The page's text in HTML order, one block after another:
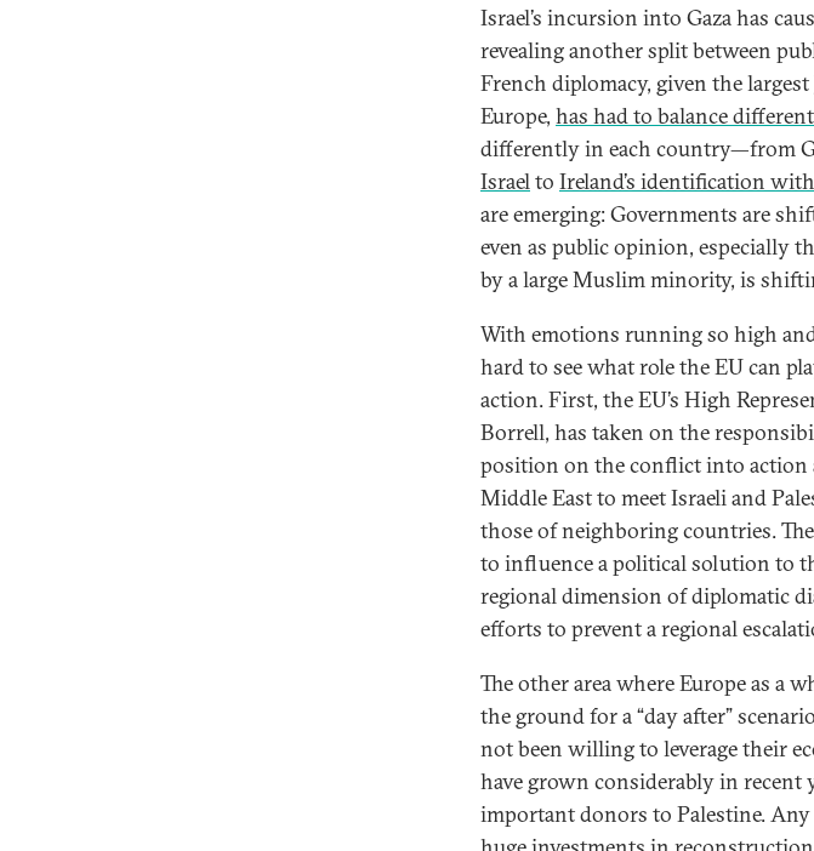
Israel’s incursion into Gaza has
revealing another split between
French diplomacy, given the
Europe, has had to balance
differently in each country—from
Israelto Ireland’s identification
are emerging: Governments are
even as public opinion, especially
by a large Muslim minority, is
With emotions running so high
hard to see what role the EU can
action. First, the EU’s High
Borrell, has taken on the
position on the conflict into action
Middle East to meet Israeli and
those of neighboring countries.
to influence a political solution to
regional dimension of diplomatic
efforts to prevent a regional
The other area where Europe as a
the ground for a “day after”
not been willing to leverage their
have grown considerably in recent
important donors to Palestine.